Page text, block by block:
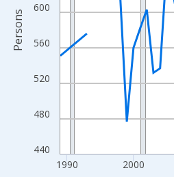
440
480
520
560
600
1990 2000
Persons